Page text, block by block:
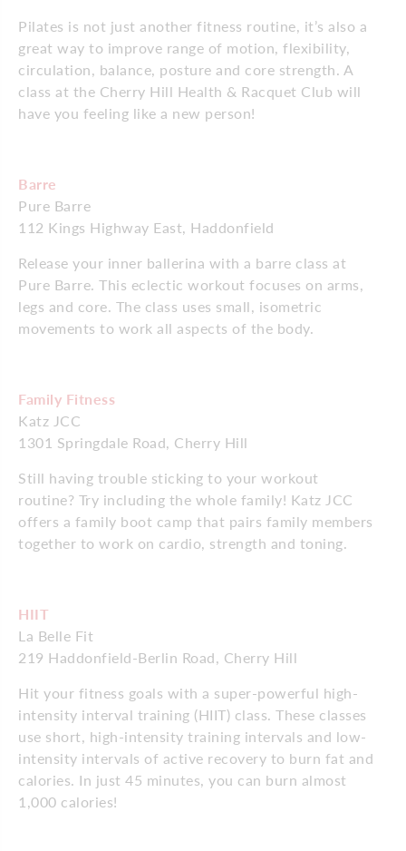
Pilates is not just another fitness routine, it’s also a
great way to improve range of motion, flexibility,
circulation, balance, posture and core strength. A
class at the Cherry Hill Health & Racquet Club will
have you feeling like a new person!
Barre
Pure Barre
112 Kings Highway East, Haddonfield
Release your inner ballerina with a barre class at
Pure Barre. This eclectic workout focuses on arms,
legs and core. The class uses small, isometric
movements to work all aspects of the body.
Family Fitness
Katz JCC
1301 Springdale Road, Cherry Hill
Still having trouble sticking to your workout
routine? Try including the whole family! Katz JCC
offers a family boot camp that pairs family members
together to work on cardio, strength and toning.
HIIT
La Belle Fit
219 Haddonfield-Berlin Road, Cherry Hill
Hit your fitness goals with a super-powerful high-
intensity interval training (HIIT) class. These classes
use short, high-intensity training intervals and low-
intensity intervals of active recovery to burn fat and
calories. In just 45 minutes, you can burn almost
1,000 calories!